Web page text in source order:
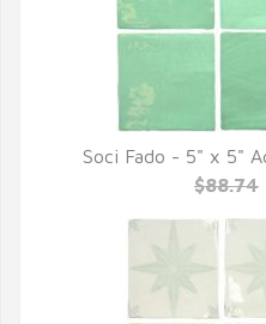
Soci Fado - 5" x 5"
$88.74